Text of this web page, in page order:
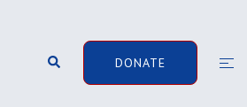
Search DONATE